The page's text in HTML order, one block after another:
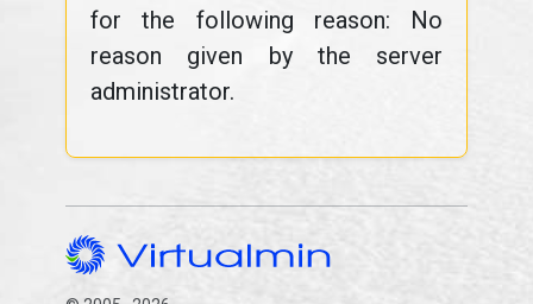
for the following reason: No
reason given by the server
administrator.